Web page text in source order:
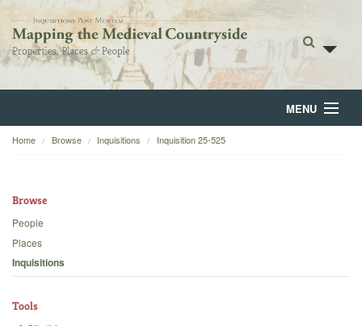
MENU
Home
Backgrounds
Home Browse Inquisitions Inquisition 25-525
Browse
People
Places
Inquisitions
Tools